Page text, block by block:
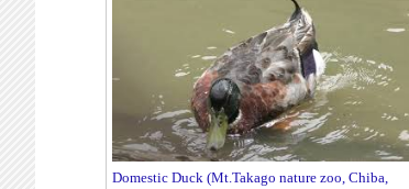
Domestic Duck (Mt.Takago nature zoo, Chiba,